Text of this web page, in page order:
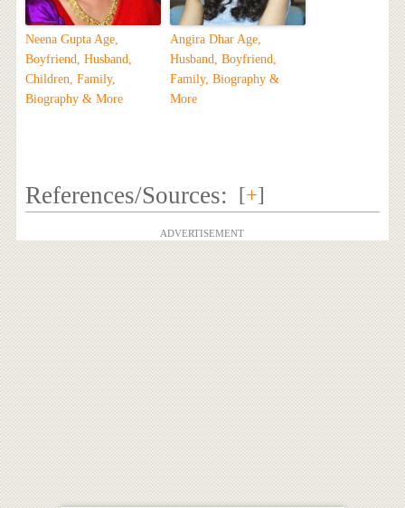
Neena Gupta Age,
Boyfriend, Husband,
Children, Family,
Biography & More
Angira Dhar Age,
Husband, Boyfriend,
Family, Biography &
More
References/Sources: [+]
ADVERTISEMENT